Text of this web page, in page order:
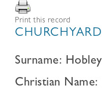
Print this record
Surname: Hobley
Christian Name: